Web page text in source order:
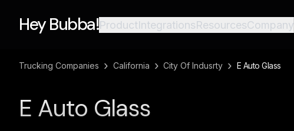
Hey Bubba!ProductIntegrationsResourcesCompany
Trucking Companies › California › City Of Indusrty › E Auto Glass
E Auto Glass